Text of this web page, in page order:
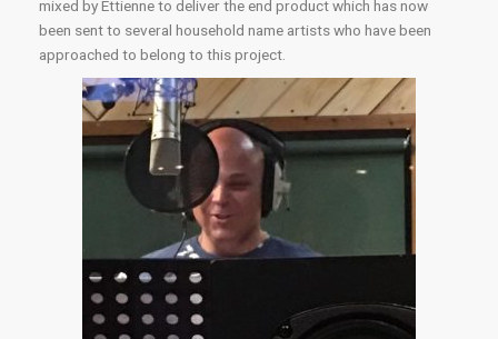
mixed by Ettienne to deliver the end product which has now
been sent to several household name artists who have been
approached to belong to this project.